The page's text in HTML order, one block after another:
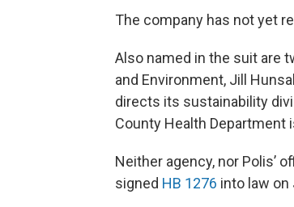
The company has not yet
Also named in the suit are
and Environment, Jill
directs its sustainability
County Health Department
Neither agency, nor Polis’
signed HB 1276 into law on